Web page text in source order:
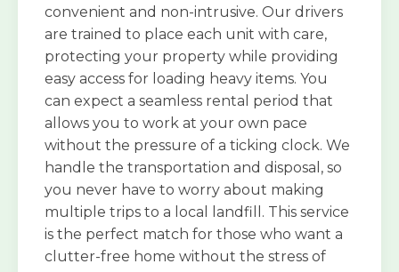
convenient and non-intrusive. Our drivers
are trained to place each unit with care,
protecting your property while providing
easy access for loading heavy items. You
can expect a seamless rental period that
allows you to work at your own pace
without the pressure of a ticking clock. We
handle the transportation and disposal, so
you never have to worry about making
multiple trips to a local landfill. This service
is the perfect match for those who want a
clutter-free home without the stress of